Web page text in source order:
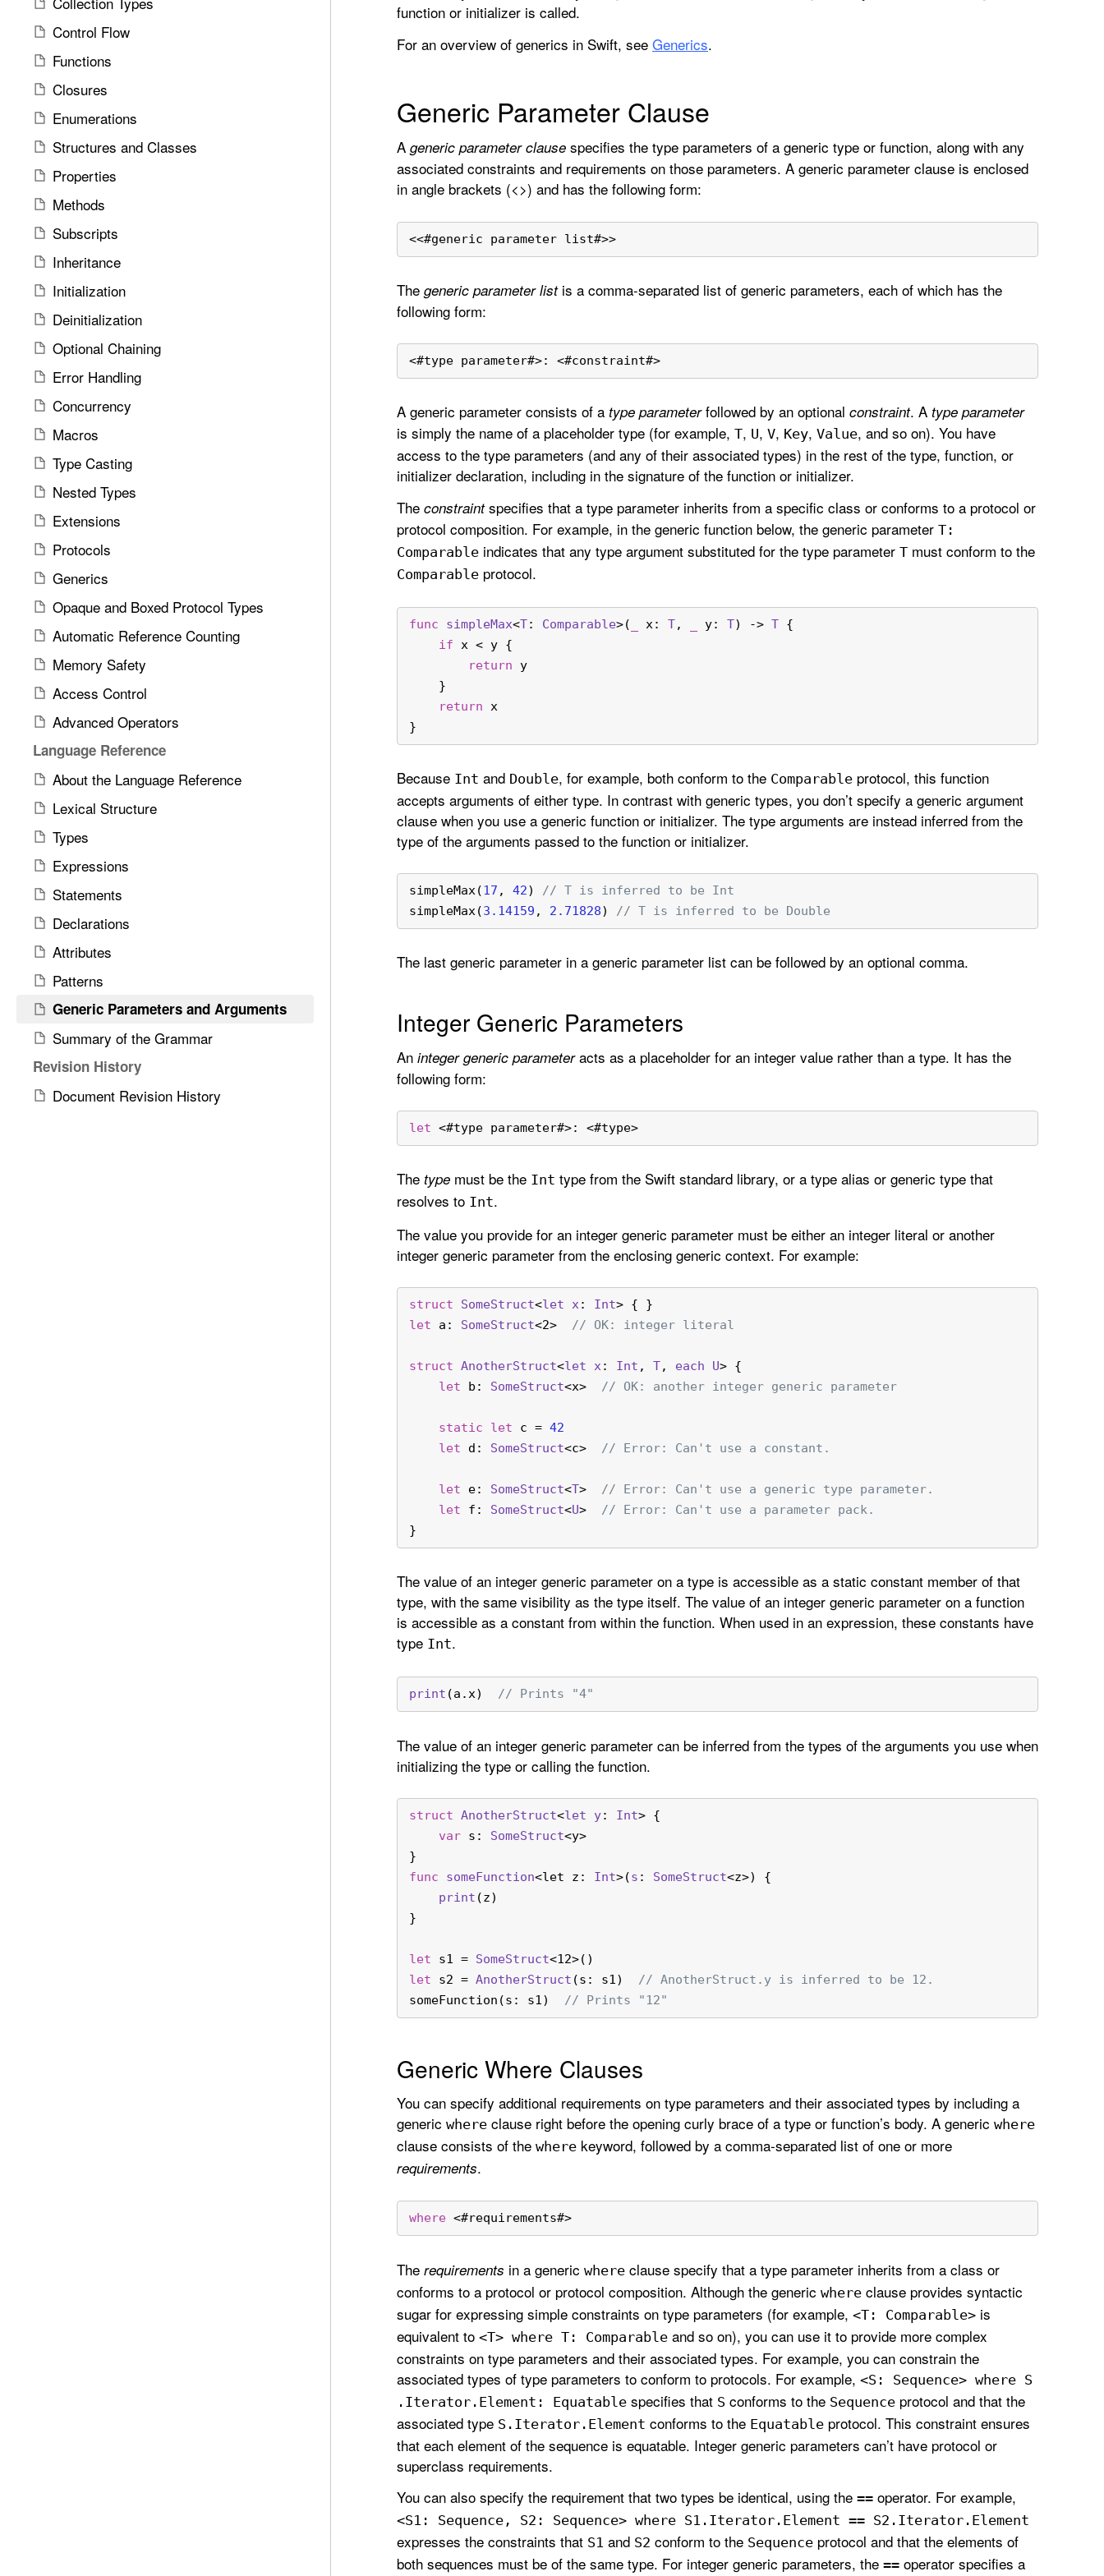
Control Flow
Functions
Closures
Enumerations
Structures and Classes
Properties
Methods
Subscripts
Inheritance
Initialization
Deinitialization
Optional Chaining
Error Handling
Concurrency
Macros
Type Casting
Nested Types
Extensions
Protocols
Generics
Opaque and Boxed Protocol Types
Automatic Reference Counting
Memory Safety
Access Control
Advanced Operators
Language Reference
About the Language Reference
Lexical Structure
Types
Expressions
Statements
Declarations
Attributes
Patterns
Generic Parameters and Arguments
Summary of the Grammar
Revision History
Document Revision History
function or initializer is called.
For an overview of generics in Swift, see Generics.
Generic Parameter Clause
A generic parameter clause specifies the type parameters of a generic type or function, along with any
associated constraints and requirements on those parameters. A generic parameter clause is enclosed
in angle brackets (<>) and has the following form:
<<#generic parameter list#>>
The generic parameter listis a comma-separated list of generic parameters, each of which has the
following form:
<#type parameter#>: <#constraint#>
A generic parameter consists of a type parameterfollowed by an optional constraint. A type parameter
is simply the name of a placeholder type (for example, T, U, V, Key, Value, and so on). You have
access to the type parameters (and any of their associated types) in the rest of the type, function, or
initializer declaration, including in the signature of the function or initializer.
The constraintspecifies that a type parameter inherits from a specific class or conforms to a protocol or
protocol composition. For example, in the generic function below, the generic parameter T:
Comparable indicates that any type argument substituted for the type parameter T must conform to the
Comparable protocol.
func simpleMax<T: Comparable>( x: T, y: T) -> T {
if x < y {
return y
    }
return x
}
Because Int and Double, for example, both conform to the Comparable protocol, this function
accepts arguments of either type. In contrast with generic types, you don’t specify a generic argument
clause when you use a generic function or initializer. The type arguments are instead inferred from the
type of the arguments passed to the function or initializer.
simpleMax(17 , 42) // T is inferred to be Int
simpleMax(3.14159 , 2.71828) // T is inferred to be Double
The last generic parameter in a generic parameter list can be followed by an optional comma.
Integer Generic Parameters
An integer generic parameteracts as a placeholder for an integer value rather than a type. It has the
following form:
let <#type parameter#>: <#type>
The type must be the Int type from the Swift standard library, or a type alias or generic type that
resolves to Int.
The value you provide for an integer generic parameter must be either an integer literal or another
integer generic parameter from the enclosing generic context. For example:
struct SomeStruct<let x: Int> { }
let a: SomeStruct<2> // OK: integer literal
struct AnotherStruct<let x: Int , T, each U> {
let b: SomeStruct<x> // OK: another integer generic parameter
static let c = 42
let d: SomeStruct<c> // Error: Can't use a constant.
let e: SomeStruct<T> // Error: Can't use a generic type parameter.
let f: SomeStruct<U> // Error: Can't use a parameter pack.
}
The value of an integer generic parameter on a type is accessible as a static constant member of that
type, with the same visibility as the type itself. The value of an integer generic parameter on a function
is accessible as a constant from within the function. When used in an expression, these constants have
type Int.
print (a.x) // Prints "4"
The value of an integer generic parameter can be inferred from the types of the arguments you use when
initializing the type or calling the function.
struct AnotherStruct<let y: Int> {
var s: SomeStruct<y>
}
func
someFunction<let z: Int>(s : SomeStruct<z>) {
print (z)
}
let s1 = SomeStruct<12>()
let s2 = AnotherStruct (s: s1) // AnotherStruct.y is inferred to be 12.
someFunction(s: s1) // Prints "12"
Generic Where Clauses
You can specify additional requirements on type parameters and their associated types by including a
generic where clause right before the opening curly brace of a type or function’s body. A generic where
clause consists of the where keyword, followed by a comma-separated list of one or more
requirements.
where <#requirements#>
The requirements in a generic where clause specify that a type parameter inherits from a class or
conforms to a protocol or protocol composition. Although the generic where clause provides syntactic
sugar for expressing simple constraints on type parameters (for example, <T: Comparable> is
equivalent to <T> where T: Comparable and so on), you can use it to provide more complex
constraints on type parameters and their associated types. For example, you can constrain the
associated types of type parameters to conform to protocols. For example, <S: Sequence> where S
.Iterator .Element: Equatable specifies that S conforms to the Sequence protocol and that the
associated type S .Iterator .Element conforms to the Equatable protocol. This constraint ensures
that each element of the sequence is equatable. Integer generic parameters can’t have protocol or
superclass requirements.
You can also specify the requirement that two types be identical, using the == operator. For example,
<S1: Sequence, S2: Sequence> where S1 .Iterator .Element == S2 .Iterator .Element
expresses the constraints that S1 and S2 conform to the Sequence protocol and that the elements of
both sequences must be of the same type. For integer generic parameters, the == operator specifies a